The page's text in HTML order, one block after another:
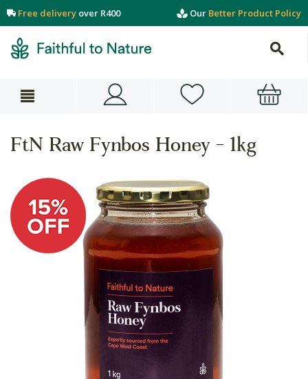
Free delivery over R400 Our Better Product Policy
FtN Raw Fynbos Honey - 1kg